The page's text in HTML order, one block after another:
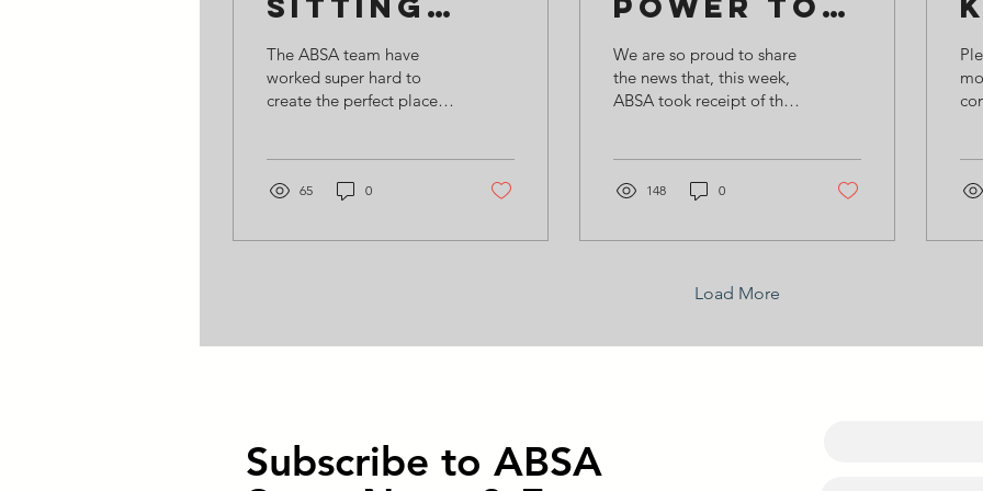
Around!
The ABSA team have
worked super hard to
create the perfect place
65 0
ABSA!
We are so proud to share
the news that, this week,
ABSA took receipt of the
148 0
Load More
Subscribe to ABSA